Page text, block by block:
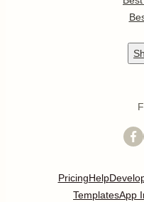
PricingHelp
TemplatesApp